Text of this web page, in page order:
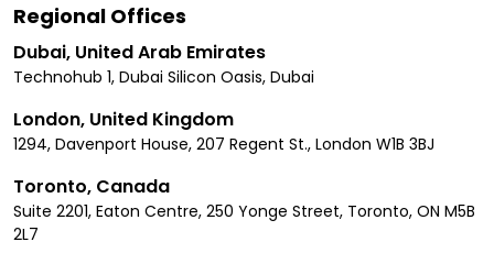
Regional Offices
Dubai, United Arab Emirates
Technohub 1, Dubai Silicon Oasis, Dubai
London, United Kingdom
1294, Davenport House, 207 Regent St., London W1B 3BJ
Toronto, Canada
Suite 2201, Eaton Centre, 250 Yonge Street, Toronto, ON M5B
2L7